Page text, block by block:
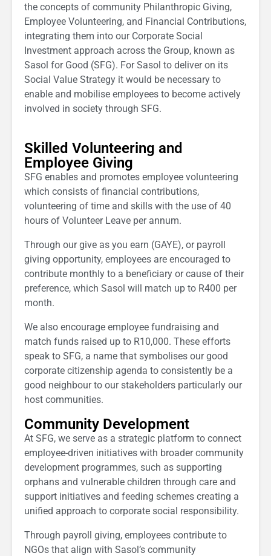
the concepts of community Philanthropic Giving,
Employee Volunteering, and Financial Contributions,
integrating them into our Corporate Social
Investment approach across the Group, known as
Sasol for Good (SFG). For Sasol to deliver on its
Social Value Strategy it would be necessary to
enable and mobilise employees to become actively
involved in society through SFG.
Skilled Volunteering and
Employee Giving
SFG enables and promotes employee volunteering
which consists of financial contributions,
volunteering of time and skills with the use of 40
hours of Volunteer Leave per annum.
Through our give as you earn (GAYE), or payroll
giving opportunity, employees are encouraged to
contribute monthly to a beneficiary or cause of their
preference, which Sasol will match up to R400 per
month.
We also encourage employee fundraising and
match funds raised up to R10,000. These efforts
speak to SFG, a name that symbolises our good
corporate citizenship agenda to consistently be a
good neighbour to our stakeholders particularly our
host communities.
Community Development
At SFG, we serve as a strategic platform to connect
employee-driven initiatives with broader community
development programmes, such as supporting
orphans and vulnerable children through care and
support initiatives and feeding schemes creating a
unified approach to corporate social responsibility.
Through payroll giving, employees contribute to
NGOs that align with Sasol’s community